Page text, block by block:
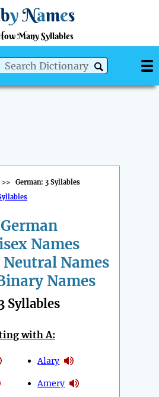
byNames
Many Syllables
>> German: 3 Syllables
German
Names
Neutral Names
Names
Syllables
with A:
Alary
Amery